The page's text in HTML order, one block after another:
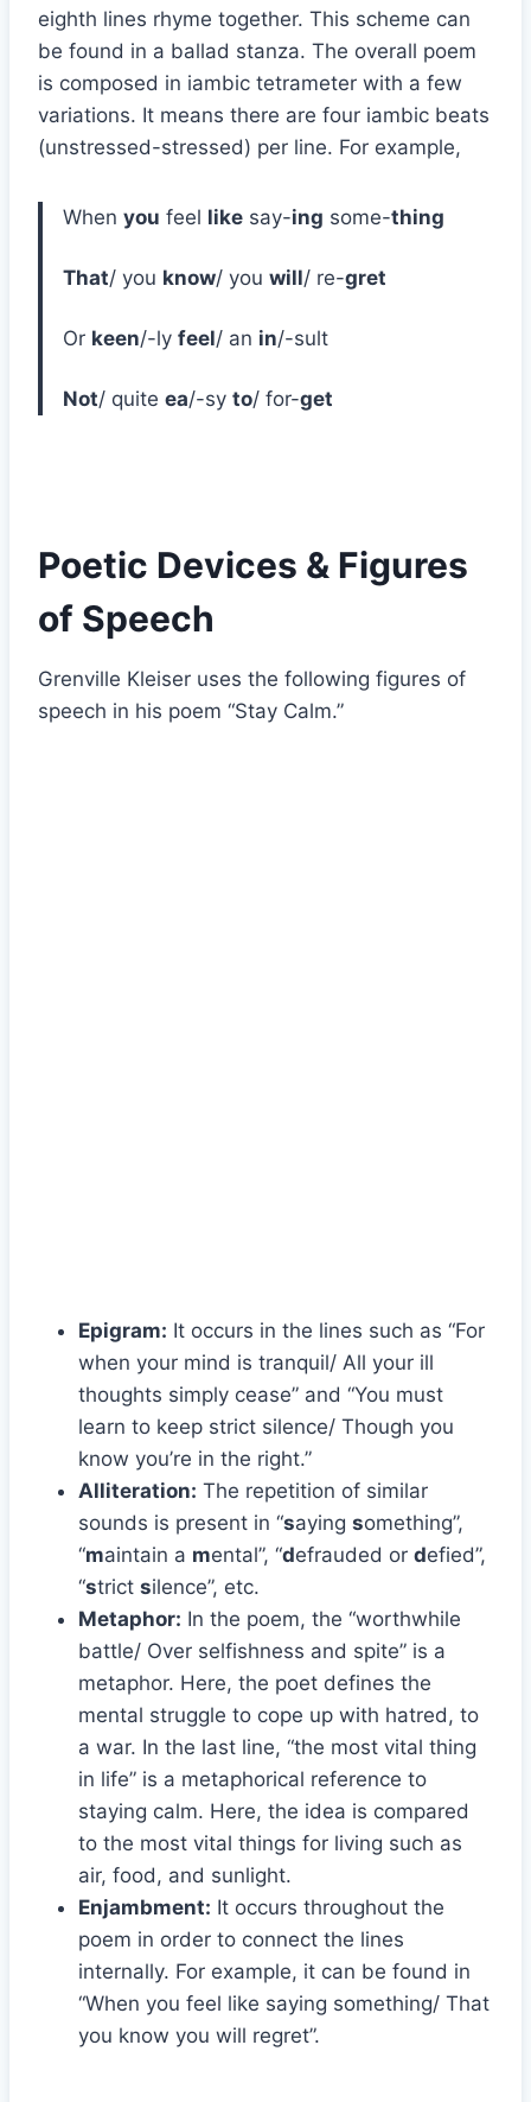
eighth lines rhyme together. This scheme can
be found in a ballad stanza. The overall poem
is composed in iambic tetrameter with a few
variations. It means there are four iambic beats
(unstressed-stressed) per line. For example,
When you feel like say-ing some-thing
That/ you know/ you will/ re-gret
Or keen/-ly feel/ an in/-sult
Not/ quite ea/-sy to/ for-get
Poetic Devices & Figures
of Speech
Grenville Kleiser uses the following figures of
speech in his poem “Stay Calm.”
Epigram: It occurs in the lines such as “For
when your mind is tranquil/ All your ill
thoughts simply cease” and “You must
learn to keep strict silence/ Though you
know you’re in the right.”
Alliteration: The repetition of similar
sounds is present in “saying something”,
“maintain a mental”, “defrauded or defied”,
“strict silence”, etc.
Metaphor: In the poem, the “worthwhile
battle/ Over selfishness and spite” is a
metaphor. Here, the poet defines the
mental struggle to cope up with hatred, to
a war. In the last line, “the most vital thing
in life” is a metaphorical reference to
staying calm. Here, the idea is compared
to the most vital things for living such as
air, food, and sunlight.
Enjambment: It occurs throughout the
poem in order to connect the lines
internally. For example, it can be found in
“When you feel like saying something/ That
you know you will regret”.